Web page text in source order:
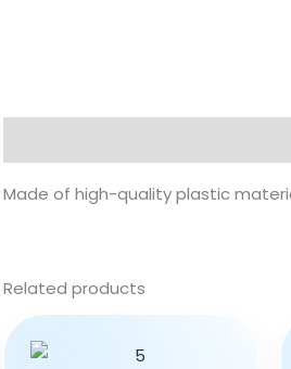
Made of high-quality plastic
Related products